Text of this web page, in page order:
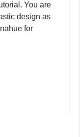
You are
design as
for